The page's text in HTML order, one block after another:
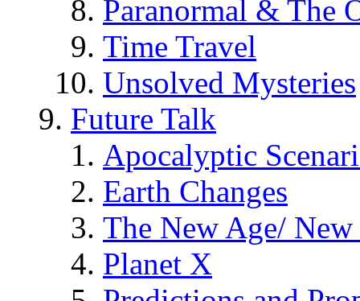
Paranormal & The
Time Travel
Unsolved Mysteries
Future Talk
Apocalyptic
Earth Changes
The New Age/ New
Planet X